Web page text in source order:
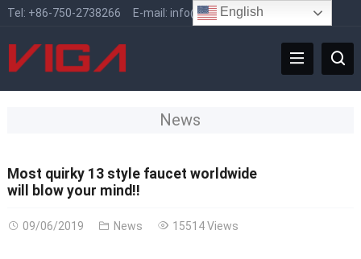
Tel: +86-750-2738266 E-mail: info@vigafaucet.com
News
Most quirky 13 style faucet worldwide
will blow your mind!!
09/06/2019 News 15514 Views
English